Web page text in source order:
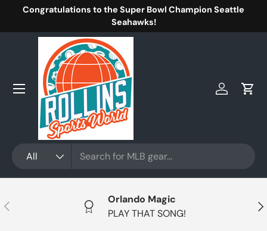
Congratulations to the Super Bowl Champion Seattle
Seahawks!
All
Log inCart
Menu
Previous
Orlando Magic
PLAY THAT SONG!